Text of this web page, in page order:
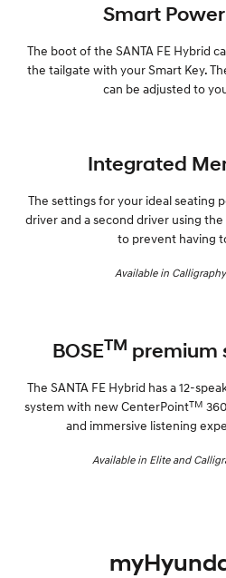
Smart
The boot of the SANTA FE Hybrid
the tailgate with your Smart Key.
can be adjusted to
Integrated
The settings for your ideal seating
driver and a second driver using
to prevent having
Available in
BOSETM premium
The SANTA FE Hybrid has a 12-
system with new CenterPointTM
and immersive listening
Available in Elite and